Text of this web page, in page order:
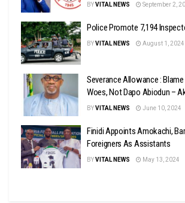
BYVITAL NEWS September 2,
Police Promote 7,194
BYVITAL NEWS August 1, 2024
Severance Allowance :
Woes, Not Dapo Abiodun –
BYVITAL NEWS June 10, 2024
Finidi Appoints Amokachi,
Foreigners As Assistants
BYVITAL NEWS May 13, 2024